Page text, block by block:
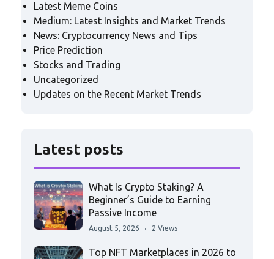
Latest Meme Coins
Medium: Latest Insights and Market Trends
News: Cryptocurrency News and Tips
Price Prediction
Stocks and Trading
Uncategorized
Updates on the Recent Market Trends
Latest posts
What Is Crypto Staking? A
Beginner’s Guide to Earning
Passive Income
August 5, 2026 2 Views
Top NFT Marketplaces in 2026 to